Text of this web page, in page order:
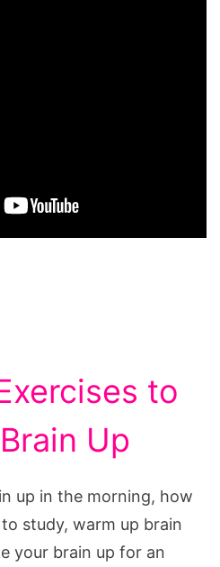
to
Up
up in the morning, how
study, warm up brain
your brain up for an